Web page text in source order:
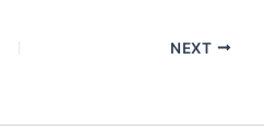
NEXT